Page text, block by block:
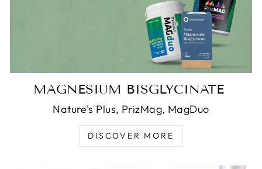
MAGNESIUM BISGLYCINATE
Nature's Plus, PrizMag, MagDuo
DISCOVER MORE